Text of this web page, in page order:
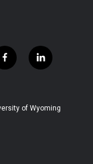
f
a
b
l
i
e
of Wyoming